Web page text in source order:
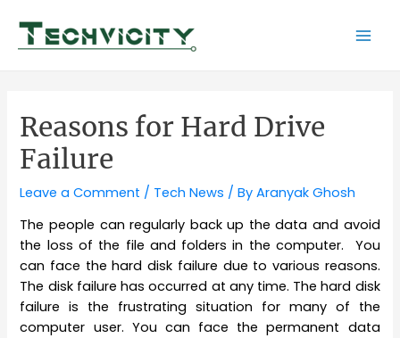
content
Reasons for Hard Drive
Failure
Leave a Comment / Tech News / ByAranyak Ghosh
The people can regularly back up the data and avoid
the loss of the file and folders in the computer. You
can face the hard disk failure due to various reasons.
The disk failure has occurred at any time. The hard disk
failure is the frustrating situation for many of the
computer user. You can face the permanent data